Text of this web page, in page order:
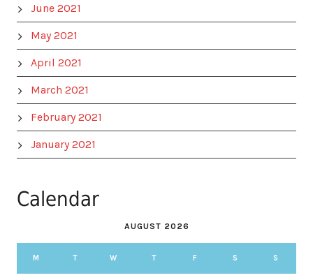
June 2021
May 2021
April 2021
March 2021
February 2021
January 2021
Calendar
AUGUST 2026
M T W T F S S